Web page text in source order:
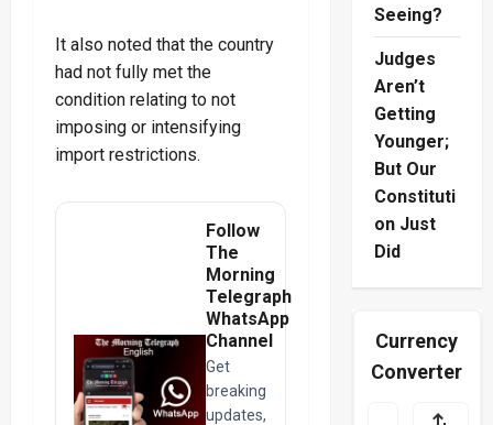
It also noted that the country
had not fully met the
condition relating to not
imposing or intensifying
import restrictions.
Follow
The
Morning
Telegraph
WhatsApp
Channel
Get
breaking
updates,
Seeing?
Judges
Aren’t
Getting
Younger;
But Our
Constituti
on Just
Did
Currency
Converter